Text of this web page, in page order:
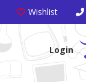
Wishlist
Login